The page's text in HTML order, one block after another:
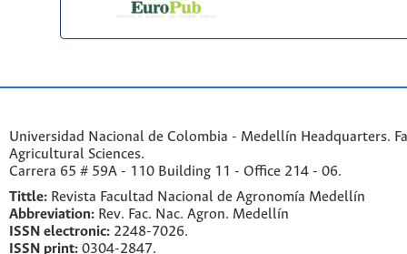
Universidad Nacional de Colombia - Medellín Headquarters.
Agricultural Sciences.
Carrera 65 # 59A - 110 Building 11 - Office 214 - 06.
Tittle: Revista Facultad Nacional de Agronomía Medellín
Abbreviation: Rev. Fac. Nac. Agron. Medellín
ISSN electronic: 2248-7026.
ISSN print: 0304-2847.